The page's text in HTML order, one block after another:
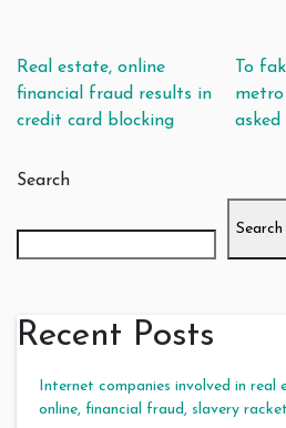
Post navigation
Real estate, online
financial fraud results in
credit card blocking
To
metro
Search
Search
Recent Posts
Internet companies involved in
online, financial fraud, slavery